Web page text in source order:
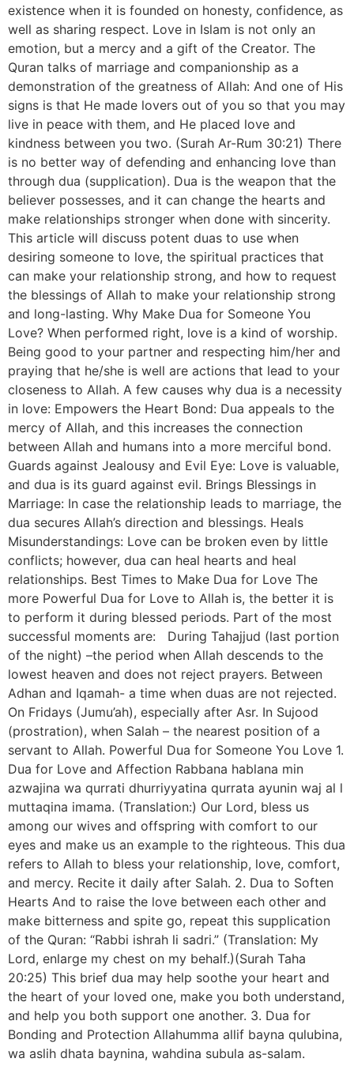
existence when it is founded on honesty, confidence, as
well as sharing respect. Love in Islam is not only an
emotion, but a mercy and a gift of the Creator. The
Quran talks of marriage and companionship as a
demonstration of the greatness of Allah: And one of His
signs is that He made lovers out of you so that you may
live in peace with them, and He placed love and
kindness between you two. (Surah Ar-Rum 30:21) There
is no better way of defending and enhancing love than
through dua (supplication). Dua is the weapon that the
believer possesses, and it can change the hearts and
make relationships stronger when done with sincerity.
This article will discuss potent duas to use when
desiring someone to love, the spiritual practices that
can make your relationship strong, and how to request
the blessings of Allah to make your relationship strong
and long-lasting. Why Make Dua for Someone You
Love? When performed right, love is a kind of worship.
Being good to your partner and respecting him/her and
praying that he/she is well are actions that lead to your
closeness to Allah. A few causes why dua is a necessity
in love: Empowers the Heart Bond: Dua appeals to the
mercy of Allah, and this increases the connection
between Allah and humans into a more merciful bond.
Guards against Jealousy and Evil Eye: Love is valuable,
and dua is its guard against evil. Brings Blessings in
Marriage: In case the relationship leads to marriage, the
dua secures Allah’s direction and blessings. Heals
Misunderstandings: Love can be broken even by little
conflicts; however, dua can heal hearts and heal
relationships. Best Times to Make Dua for Love The
more Powerful Dua for Love to Allah is, the better it is
to perform it during blessed periods. Part of the most
successful moments are: During Tahajjud (last portion
of the night) –the period when Allah descends to the
lowest heaven and does not reject prayers. Between
Adhan and Iqamah- a time when duas are not rejected.
On Fridays (Jumu’ah), especially after Asr. In Sujood
(prostration), when Salah – the nearest position of a
servant to Allah. Powerful Dua for Someone You Love 1.
Dua for Love and Affection Rabbana hablana min
azwajina wa qurrati dhurriyyatina qurrata ayunin waj al l
muttaqina imama. (Translation:) Our Lord, bless us
among our wives and offspring with comfort to our
eyes and make us an example to the righteous. This dua
refers to Allah to bless your relationship, love, comfort,
and mercy. Recite it daily after Salah. 2. Dua to Soften
Hearts And to raise the love between each other and
make bitterness and spite go, repeat this supplication
of the Quran: “Rabbi ishrah li sadri.” (Translation: My
Lord, enlarge my chest on my behalf.)(Surah Taha
20:25) This brief dua may help soothe your heart and
the heart of your loved one, make you both understand,
and help you both support one another. 3. Dua for
Bonding and Protection Allahumma allif bayna qulubina,
wa aslih dhata baynina, wahdina subula as-salam.